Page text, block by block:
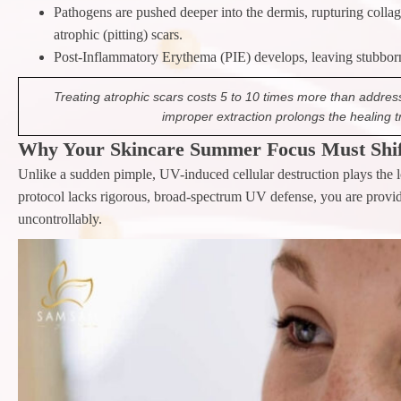
Pathogens are pushed deeper into the dermis, rupturing
atrophic (pitting) scars.
Post-Inflammatory Erythema (PIE) develops, leaving
Treating atrophic scars costs 5 to 10 times more than
improper extraction prolongs the healing
Why Your Skincare Summer Focus Must
Unlike a sudden pimple, UV-induced cellular destruction plays
protocol lacks rigorous, broad-spectrum UV defense, you are
uncontrollably.